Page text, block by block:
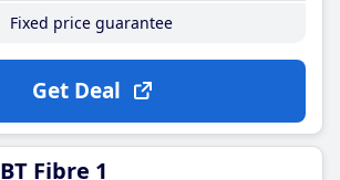
Fixed price guarantee
Get Deal
BT Fibre 1